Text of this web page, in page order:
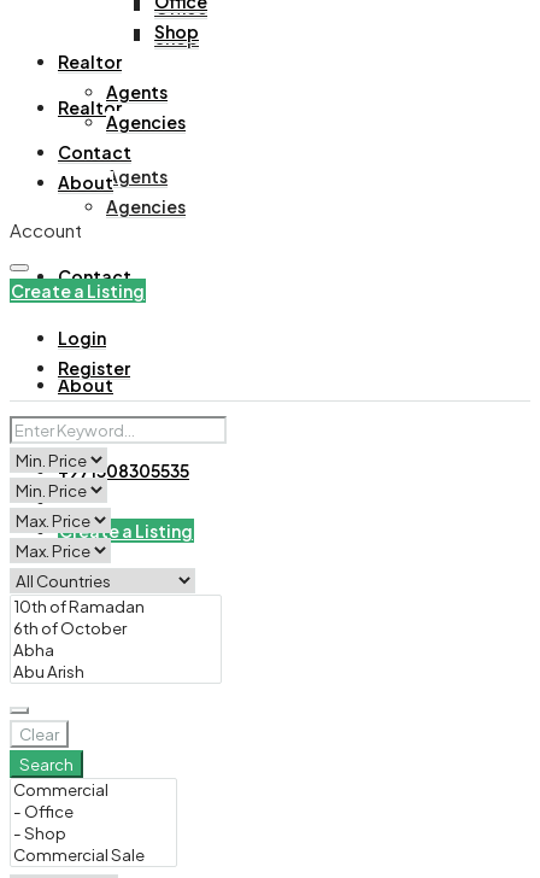
Office
Shop
Realtor
Agents
Agencies
Contact
About
+971508305535
Create a Listing
Shop
Realtor
Agents
Agencies
Contact
About
Account
Create a Listing
Login
Register
Clear
Search